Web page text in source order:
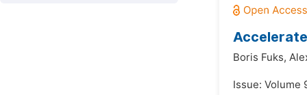
Boris Fuks,
Issue: Volume